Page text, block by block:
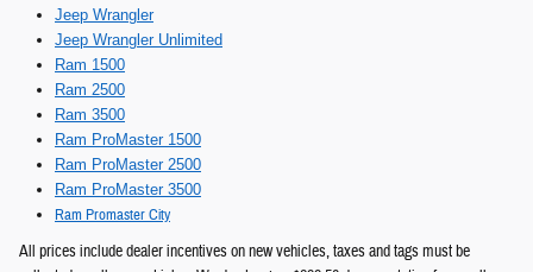
Jeep Wrangler
Jeep Wrangler Unlimited
Ram 1500
Ram 2500
Ram 3500
Ram ProMaster 1500
Ram ProMaster 2500
Ram ProMaster 3500
Ram Promaster City
All prices include dealer incentives on new vehicles, taxes and tags must be